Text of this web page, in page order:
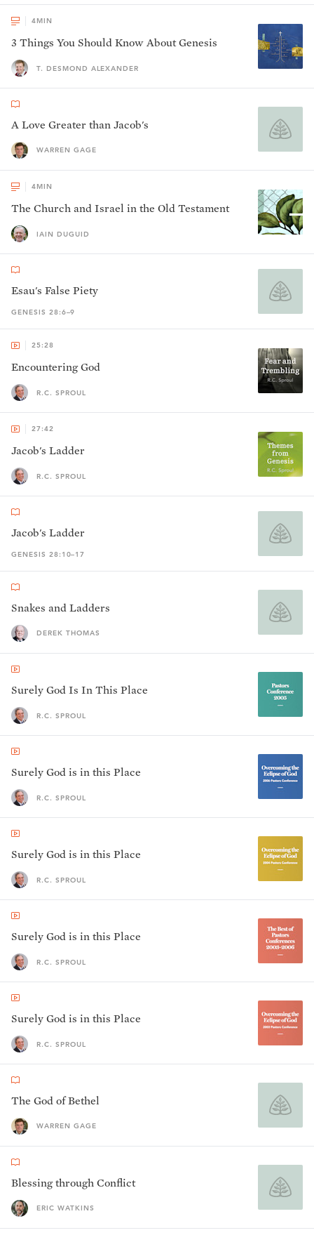
4MIN
3 Things You Should Know About Genesis
T. DESMOND ALEXANDER
A Love Greater than Jacob's
WARREN GAGE
4MIN
The Church and Israel in the Old Testament
IAIN DUGUID
Esau's False Piety
GENESIS 28:6–9
25:28
Encountering God
R.C. SPROUL
27:42
Jacob's Ladder
R.C. SPROUL
Jacob's Ladder
GENESIS 28:10–17
Snakes and Ladders
DEREK THOMAS
Surely God Is In This Place
R.C. SPROUL
Surely God is in this Place
R.C. SPROUL
Surely God is in this Place
R.C. SPROUL
Surely God is in this Place
R.C. SPROUL
Surely God is in this Place
R.C. SPROUL
The God of Bethel
WARREN GAGE
Blessing through Conflict
ERIC WATKINS